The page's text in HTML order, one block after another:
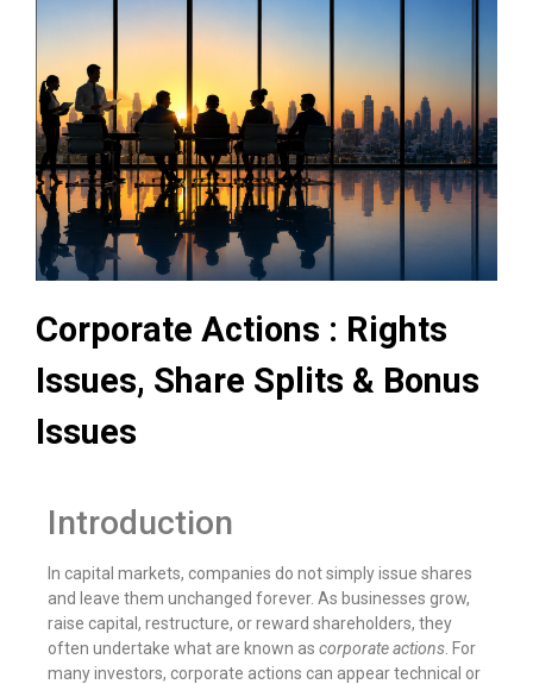
Corporate Actions : Rights
Issues, Share Splits & Bonus
Issues
Introduction
In capital markets, companies do not simply issue shares
and leave them unchanged forever. As businesses grow,
raise capital, restructure, or reward shareholders, they
often undertake what are known as corporate actions . For
many investors, corporate actions can appear technical or